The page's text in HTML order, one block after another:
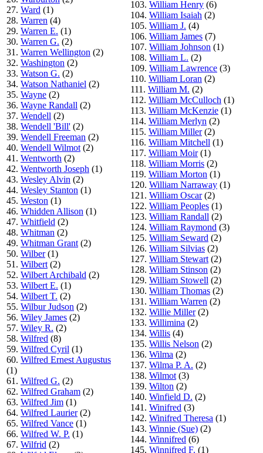
27. Ward (1)
28. Warren (4)
29. Warren E. (1)
30. Warren G. (2)
31. Warren Wellington (2)
32. Washington (2)
33. Watson G. (2)
34. Watson Nathaniel (2)
35. Wayne (2)
36. Wayne Randall (2)
37. Wendell (2)
38. Wendell 'Bill' (2)
39. Wendell Freeman (2)
40. Wendell Wilmot (2)
41. Wentworth (2)
42. Wentworth Joseph (1)
43. Wesley Alvin (2)
44. Wesley Stanton (1)
45. Weston (1)
46. Whidden Allison (1)
47. Whitfield (2)
48. Whitman (2)
49. Whitman Grant (2)
50. Wilber(1)
51. Wilbert (2)
52. Wilbert Archibald (2)
53. Wilbert E. (1)
54. Wilbert T. (2)
55. Wilbur Judson (2)
56. Wiley James (2)
57. Wiley R. (2)
58. Wilfred (8)
59. Wilfred Cyril (1)
60. Wilfred Ernest Augustus
(1)
61. Wilfred G. (2)
62. Wilfred Graham (2)
63. Wilfred Jim (1)
64. Wilfred Laurier(2)
65. Wilfred Vance (1)
66. Wilfred W. P. (1)
67. Wilfrid (2)
103. William Henry (6)
104. William Isaiah (2)
105. William J. (4)
106. William James (7)
107. William Johnson (1)
108. William L. (2)
109. William Lawrence (3)
110. William Loran (2)
111. William M. (2)
112. William McCulloch (1)
113. William McKenzie (1)
114. William Merlyn (2)
115. William Miller(2)
116. William Mitchell (1)
117. William Moir(1)
118. William Morris (2)
119. William Morton (1)
120. William Narraway (1)
121. William Oscar(2)
122. William Peoples (1)
123. William Randall (2)
124. William Raymond (3)
125. William Seward (2)
126. William Silvias (2)
127. William Stewart (2)
128. William Stinson (2)
129. William Stowell (2)
130. William Thomas (2)
131. William Warren (2)
132. Willie Miller(2)
133. Willimina (2)
134. Willis (4)
135. Willis Nelson (2)
136. Wilma (2)
137. Wilma P. A. (2)
138. Wilmot (3)
139. Wilton (2)
140. Winfield D. (2)
141. Winifred (3)
142. Winifred Theresa (1)
143. Winnie (Sue) (2)
144. Winnifred (6)
145. Winnifred F. (1)